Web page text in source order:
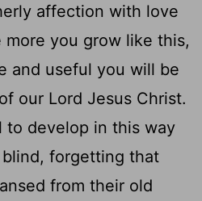
affection with love
more you grow like this,
and useful you will be
our Lord Jesus Christ.
to develop in this way
forgetting that
from their old